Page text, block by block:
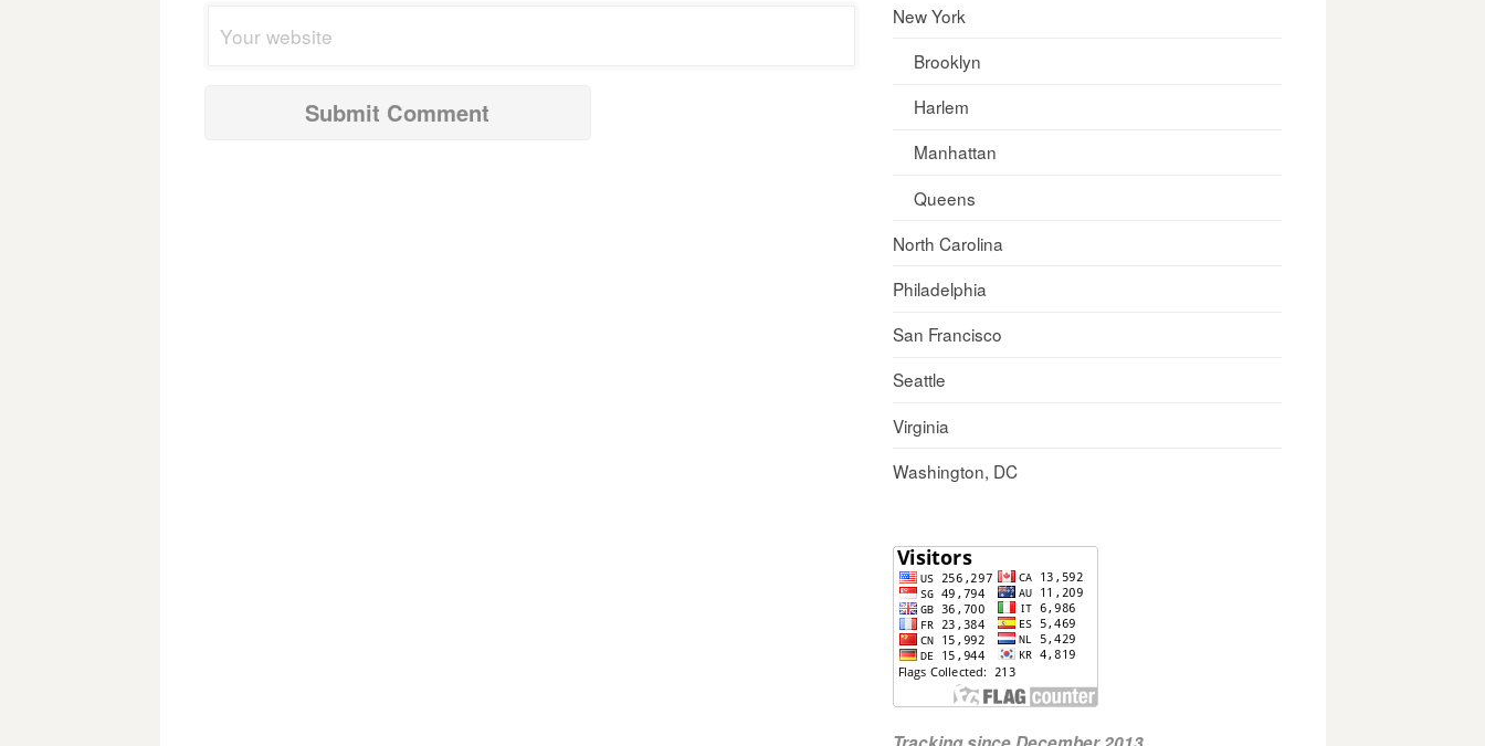
New York
Brooklyn
Harlem
Manhattan
Queens
North Carolina
Philadelphia
San Francisco
Seattle
Virginia
Washington, DC